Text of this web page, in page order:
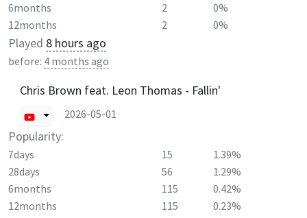
6months
2
0%
12months
2 0%
Played 8 hours ago
before: 4 months ago
Chris Brown feat. Leon Thomas - Fallin'
2026-05-01
Popularity:
7days 15
1.39%
28days
56
1.29%
6months
115
0.42%
12months
115 0.23%